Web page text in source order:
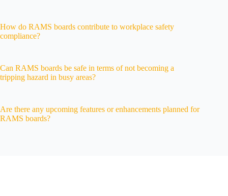
How do RAMS boards contribute to workplace safety
compliance?
Can RAMS boards be safe in terms of not becoming a
tripping hazard in busy areas?
Are there any upcoming features or enhancements planned for
RAMS boards?